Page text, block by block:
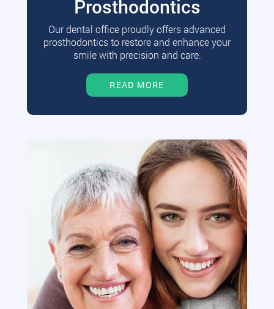
Prosthodontics
Our dental office proudly offers advanced
prosthodontics to restore and enhance your
smile with precision and care.
READ MORE